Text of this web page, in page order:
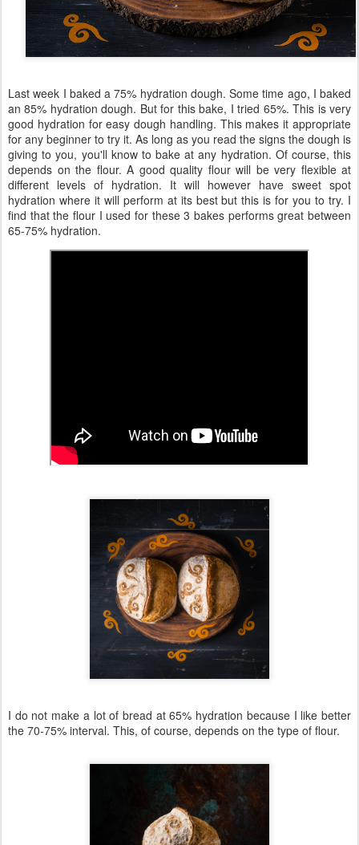
Last week I baked a 75% hydration dough. Some time ago, I baked
an 85% hydration dough. But for this bake, I tried 65%. This is very
good hydration for easy dough handling. This makes it appropriate
for any beginner to try it. As long as you read the signs the dough is
giving to you, you'll know to bake at any hydration. Of course, this
depends on the flour. A good quality flour will be very flexible at
different levels of hydration. It will however have sweet spot
hydration where it will perform at its best but this is for you to try. I
find that the flour I used for these 3 bakes performs great between
65-75% hydration.
I do not make a lot of bread at 65% hydration because I like better
the 70-75% interval. This, of course, depends on the type of flour.